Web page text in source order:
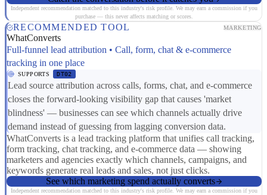
Independent recommendation matched to this industry's risk profile. We may earn a commission if you
purchase — this never affects matching or scores.
RECOMMENDED TOOL MARKETING
WhatConverts
Full-funnel lead attribution • Call, form, chat & e-commerce
tracking in one place
SUPPORTS DT02
Lead source attribution across calls, forms, chat, and e-commerce
closes the forward-looking visibility gap that causes 'market
blindness' — businesses can see which channels actually drive
demand instead of guessing from lagging conversion data.
WhatConverts is a lead tracking platform that unifies call tracking,
form tracking, chat tracking, and e-commerce data — showing
marketers and agencies exactly which channels, campaigns, and
keywords generate real leads and sales, not just clicks.
See which marketing spend actually converts
Independent recommendation matched to this industry's risk profile. We may earn a commission if you